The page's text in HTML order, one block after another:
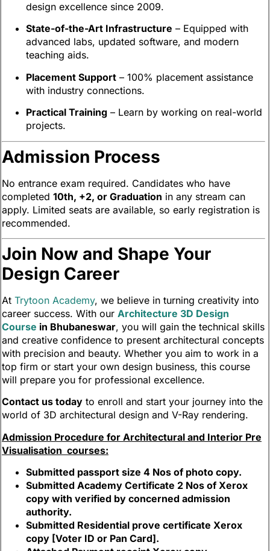
design excellence since 2009.
State-of-the-Art Infrastructure – Equipped with
advanced labs, updated software, and modern
teaching aids.
Placement Support – 100% placement assistance
with industry connections.
Practical Training – Learn by working on real-world
projects.
Admission Process
No entrance exam required. Candidates who have
completed 10th, +2, or Graduation in any stream can
apply. Limited seats are available, so early registration is
recommended.
Join Now and Shape Your
Design Career
At Trytoon Academy, we believe in turning creativity into
career success. With our Architecture 3D Design
Course in Bhubaneswar, you will gain the technical skills
and creative confidence to present architectural concepts
with precision and beauty. Whether you aim to work in a
top firm or start your own design business, this course
will prepare you for professional excellence.
Contact us today to enroll and start your journey into the
world of 3D architectural design and V-Ray rendering.
Admission Procedure for Architectural and Interior Pre
Visualisation courses:
Submitted passport size 4 Nos of photo copy.
Submitted Academy Certificate 2 Nos of Xerox
copy with verified by concerned admission
authority.
Submitted Residential prove certificate Xerox
copy [Voter ID or Pan Card].